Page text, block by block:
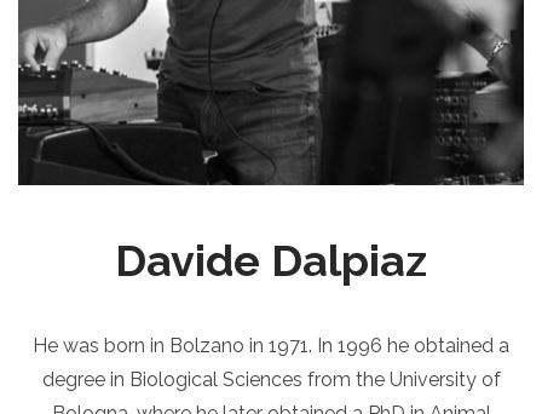
Davide Dalpiaz
He was born in Bolzano in 1971. In 1996 he obtained a
degree in Biological Sciences from the University of